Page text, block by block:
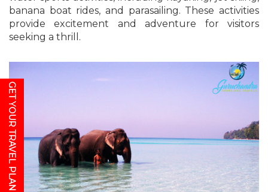
banana boat rides, and parasailing. These activities
provide excitement and adventure for visitors
seeking a thrill.
GET YOUR TRAVEL PLAN